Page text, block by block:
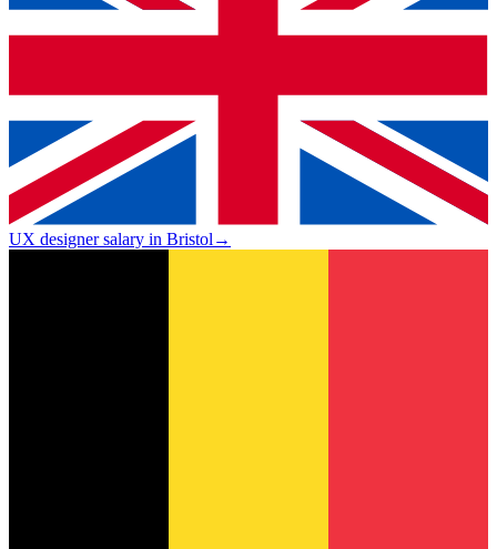
UX designer salary in Bristol→